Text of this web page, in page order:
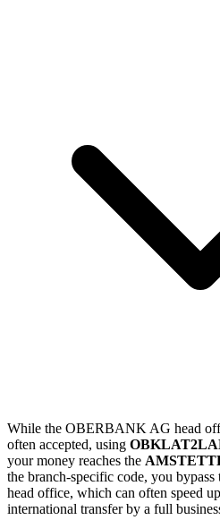
While the OBERBANK AG head
often accepted, using
your money reaches the
the branch-specific code, you
head office, which can often speed
international transfer by a full